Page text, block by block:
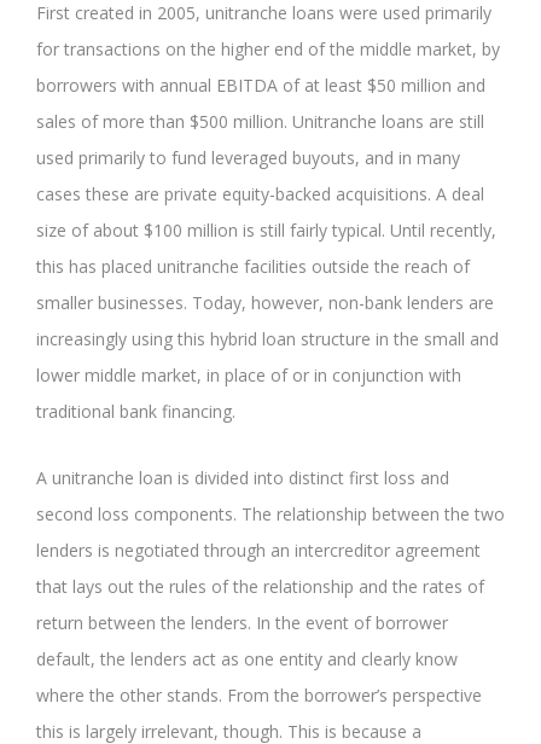
First created in 2005, unitranche loans were used primarily
for transactions on the higher end of the middle market, by
borrowers with annual EBITDA of at least $50 million and
sales of more than $500 million. Unitranche loans are still
used primarily to fund leveraged buyouts, and in many
cases these are private equity-backed acquisitions. A deal
size of about $100 million is still fairly typical. Until recently,
this has placed unitranche facilities outside the reach of
smaller businesses. Today, however, non-bank lenders are
increasingly using this hybrid loan structure in the small and
lower middle market, in place of or in conjunction with
traditional bank financing.
A unitranche loan is divided into distinct first loss and
second loss components. The relationship between the two
lenders is negotiated through an intercreditor agreement
that lays out the rules of the relationship and the rates of
return between the lenders. In the event of borrower
default, the lenders act as one entity and clearly know
where the other stands. From the borrower’s perspective
this is largely irrelevant, though. This is because a